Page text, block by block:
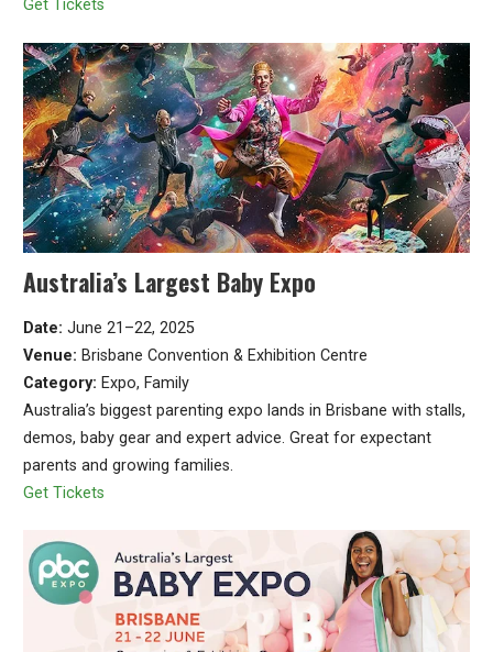
Get Tickets
Australia’s Largest Baby Expo
Date: June 21–22, 2025
Venue: Brisbane Convention & Exhibition Centre
Category: Expo, Family
Australia’s biggest parenting expo lands in Brisbane with stalls,
demos, baby gear and expert advice. Great for expectant
parents and growing families.
Get Tickets